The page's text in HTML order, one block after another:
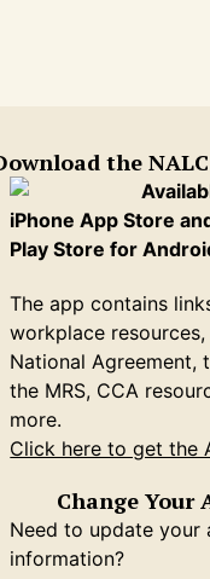
the
iPhone App Store
Play Store for
The app contains
workplace
National Agreement,
the MRS, CCA
more.
Click here to get the
Change Your
Need to update your
information?